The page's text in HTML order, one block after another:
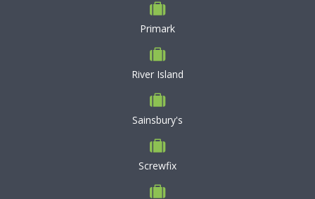
Primark
River Island
Sainsbury's
Screwfix